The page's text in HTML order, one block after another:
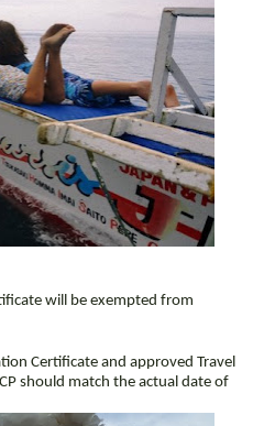
will be exempted from
Certificate and approved Travel
should match the actual date of